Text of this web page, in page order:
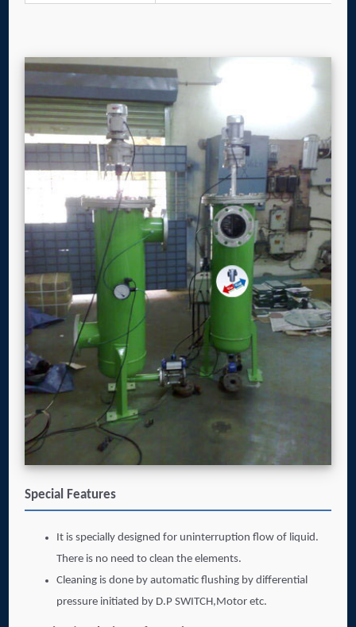
Special Features
It is specially designed for uninterruption flow of liquid.
There is no need to clean the elements.
Cleaning is done by automatic flushing by differential
pressure initiated by D.P SWITCH,Motor etc.